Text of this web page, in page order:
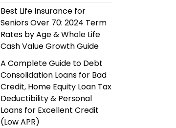
Best Life Insurance for
Seniors Over 70: 2024 Term
Rates by Age & Whole Life
Cash Value Growth Guide
A Complete Guide to Debt
Consolidation Loans for Bad
Credit, Home Equity Loan Tax
Deductibility & Personal
Loans for Excellent Credit
(Low APR)